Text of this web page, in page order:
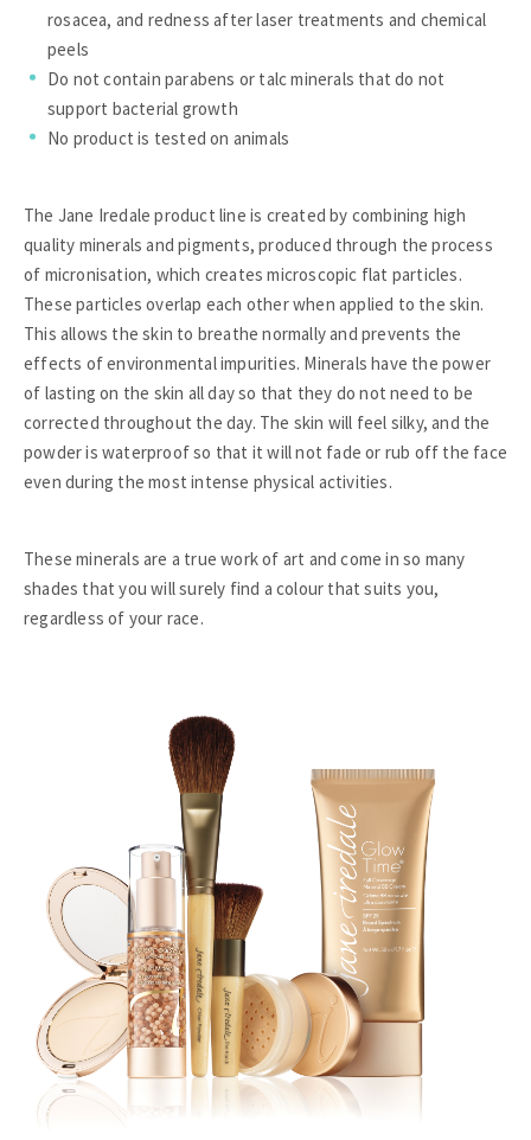
rosacea, and redness after laser treatments and chemical
peels
Do not contain parabens or talc minerals that do not
support bacterial growth
No product is tested on animals
The Jane Iredale product line is created by combining high
quality minerals and pigments, produced through the process
of micronisation, which creates microscopic flat particles.
These particles overlap each other when applied to the skin.
This allows the skin to breathe normally and prevents the
effects of environmental impurities. Minerals have the power
of lasting on the skin all day so that they do not need to be
corrected throughout the day. The skin will feel silky, and the
powder is waterproof so that it will not fade or rub off the face
even during the most intense physical activities.
These minerals are a true work of art and come in so many
shades that you will surely find a colour that suits you,
regardless of your race.